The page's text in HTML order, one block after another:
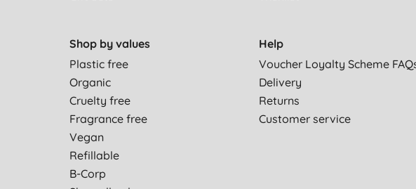
Shop by values
Plastic free
Organic
Cruelty free
Fragrance free
Vegan
Refillable
B-Corp
Help
Voucher Loyalty Scheme
Delivery
Returns
Customer service